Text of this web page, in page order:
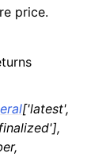
price.
['latest',
],
,